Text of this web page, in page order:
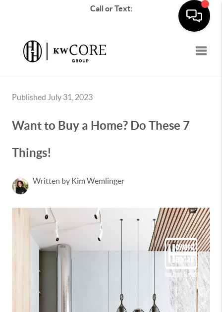
Call or Text:
Published July 31, 2023
Want to Buy a Home? Do These 7
Things!
Written by Kim Wemlinger